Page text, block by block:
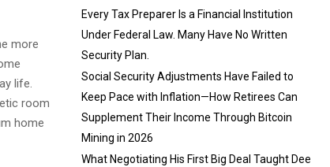
more
life.
room
home
Every Tax Preparer Is a Financial Institution
Under Federal Law. Many Have No Written
Security Plan.
Social Security Adjustments Have Failed to
Keep Pace with Inflation—How Retirees Can
Supplement Their Income Through Bitcoin
Mining in 2026
What Negotiating His First Big Deal Taught Dee